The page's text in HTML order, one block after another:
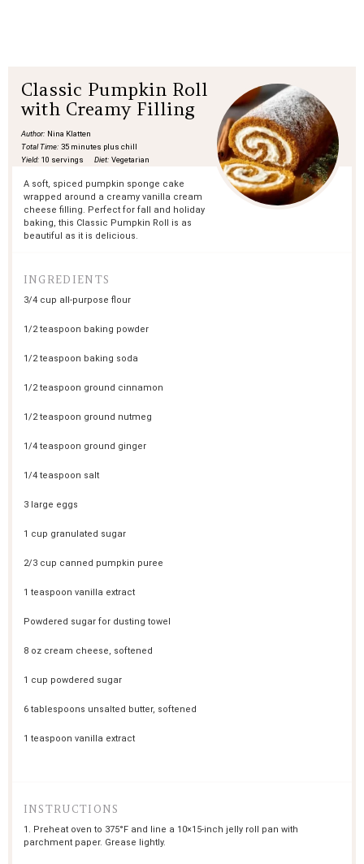
Classic Pumpkin Roll
with Creamy Filling
Author: Nina Klatten
Total Time: 35 minutes plus chill
Yield: 10 servings Diet: Vegetarian
A soft, spiced pumpkin sponge cake
wrapped around a creamy vanilla cream
cheese filling. Perfect for fall and holiday
baking, this Classic Pumpkin Roll is as
beautiful as it is delicious.
INGREDIENTS
3/4 cup all-purpose flour
1/2 teaspoon baking powder
1/2 teaspoon baking soda
1/2 teaspoon ground cinnamon
1/2 teaspoon ground nutmeg
1/4 teaspoon ground ginger
1/4 teaspoon salt
3large eggs
1 cup granulated sugar
2/3 cup canned pumpkin puree
1 teaspoon vanilla extract
Powdered sugar for dusting towel
8 ozcream cheese, softened
1 cup powdered sugar
6 tablespoons unsalted butter, softened
1 teaspoon vanilla extract
INSTRUCTIONS
1. Preheat oven to 375°F and line a 10×15-inch jelly roll pan with
parchment paper. Grease lightly.